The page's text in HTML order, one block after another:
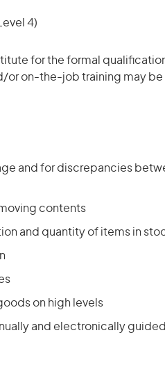
4)
for the formal
or on-the-job training may be
and for discrepancies
contents
and quantity of items in
on high levels
and electronically